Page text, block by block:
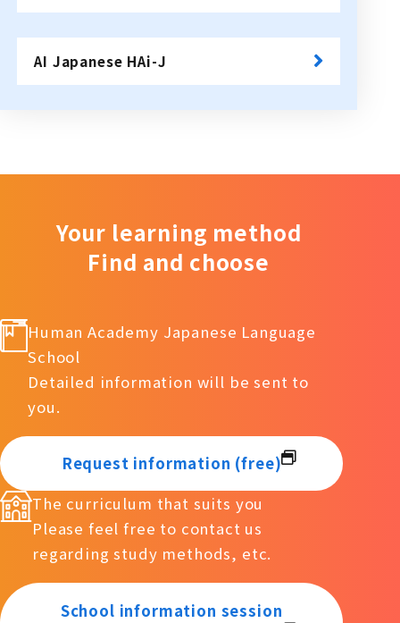
AI Japanese HAi-J
Your learning method
Find and choose
Human Academy Japanese Language
School
Detailed information will be sent to
you.
Request information (free)
The curriculum that suits you
Please feel free to contact us
regarding study methods, etc.
School information session